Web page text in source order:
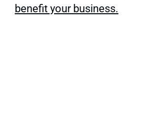
benefit your business.